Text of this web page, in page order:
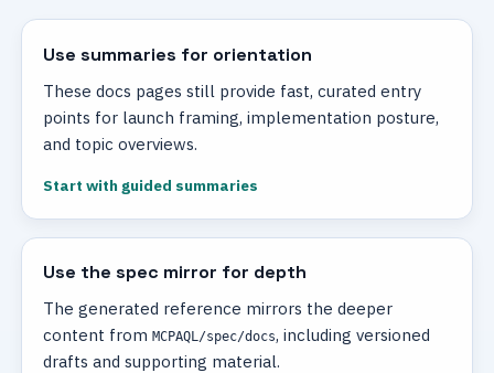
Use summaries for orientation
These docs pages still provide fast, curated entry
points for launch framing, implementation posture,
and topic overviews.
Start with guided summaries
Use the spec mirror for depth
The generated reference mirrors the deeper
content from MCPAQL/spec/docs, including versioned
drafts and supporting material.